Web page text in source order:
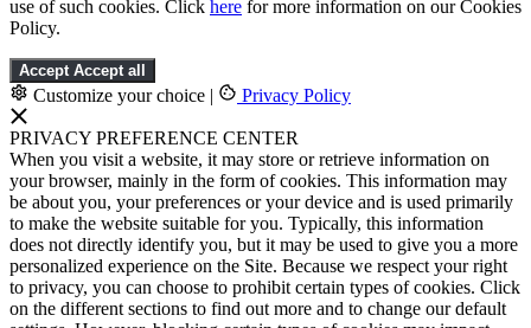
use of such cookies. Click here for more information on our Cookies
Policy.
Accept Accept all
Customize your choice | Privacy Policy
PRIVACY PREFERENCE CENTER
When you visit a website, it may store or retrieve information on
your browser, mainly in the form of cookies. This information may
be about you, your preferences or your device and is used primarily
to make the website suitable for you. Typically, this information
does not directly identify you, but it may be used to give you a more
personalized experience on the Site. Because we respect your right
to privacy, you can choose to prohibit certain types of cookies. Click
on the different sections to find out more and to change our default